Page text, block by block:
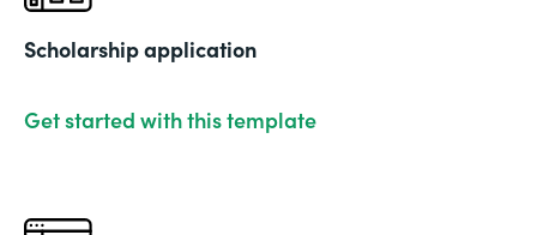
Scholarship application
Get started with this template